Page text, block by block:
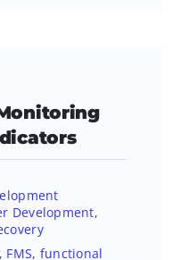
Development,
, FMS, functional